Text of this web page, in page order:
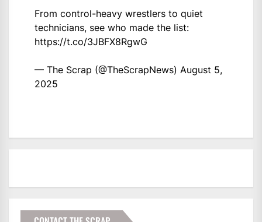
From control-heavy wrestlers to quiet
technicians, see who made the list:
https://t.co/3JBFX8RgwG
— The Scrap (@TheScrapNews) August 5,
2025